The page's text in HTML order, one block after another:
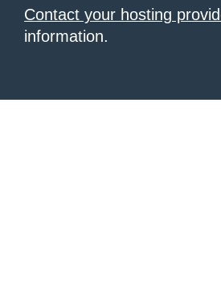
Contact your hosting
information.